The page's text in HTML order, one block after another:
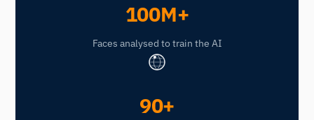
100M+
Faces analysed to train the AI
90+